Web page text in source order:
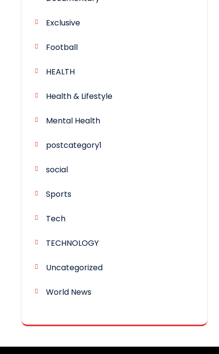
Exclusive
Football
HEALTH
Health & Lifestyle
Mental Health
postcategory1
social
Sports
Tech
TECHNOLOGY
Uncategorized
World News